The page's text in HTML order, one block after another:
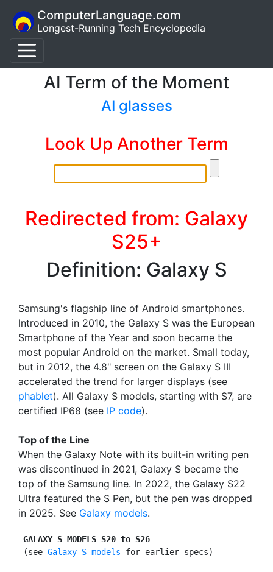
ComputerLanguage.com
Longest-Running Tech Encyclopedia
AI Term of the Moment
AI glasses
Look Up Another Term
Redirected from: Galaxy
S25+
Definition: Galaxy S
Samsung's flagship line of Android smartphones.
Introduced in 2010, the Galaxy S was the European
Smartphone of the Year and soon became the
most popular Android on the market. Small today,
but in 2012, the 4.8" screen on the Galaxy S III
accelerated the trend for larger displays (see
phablet). All Galaxy S models, starting with S7, are
certified IP68 (see IP code).
Top of the Line
When the Galaxy Note with its built-in writing pen
was discontinued in 2021, Galaxy S became the
top of the Samsung line. In 2022, the Galaxy S22
Ultra featured the S Pen, but the pen was dropped
in 2025. See Galaxy models.
GALAXY S MODELS S20 to S26
(see Galaxy S models for earlier specs)